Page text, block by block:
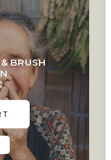
BRUSH
Current
price
444€.